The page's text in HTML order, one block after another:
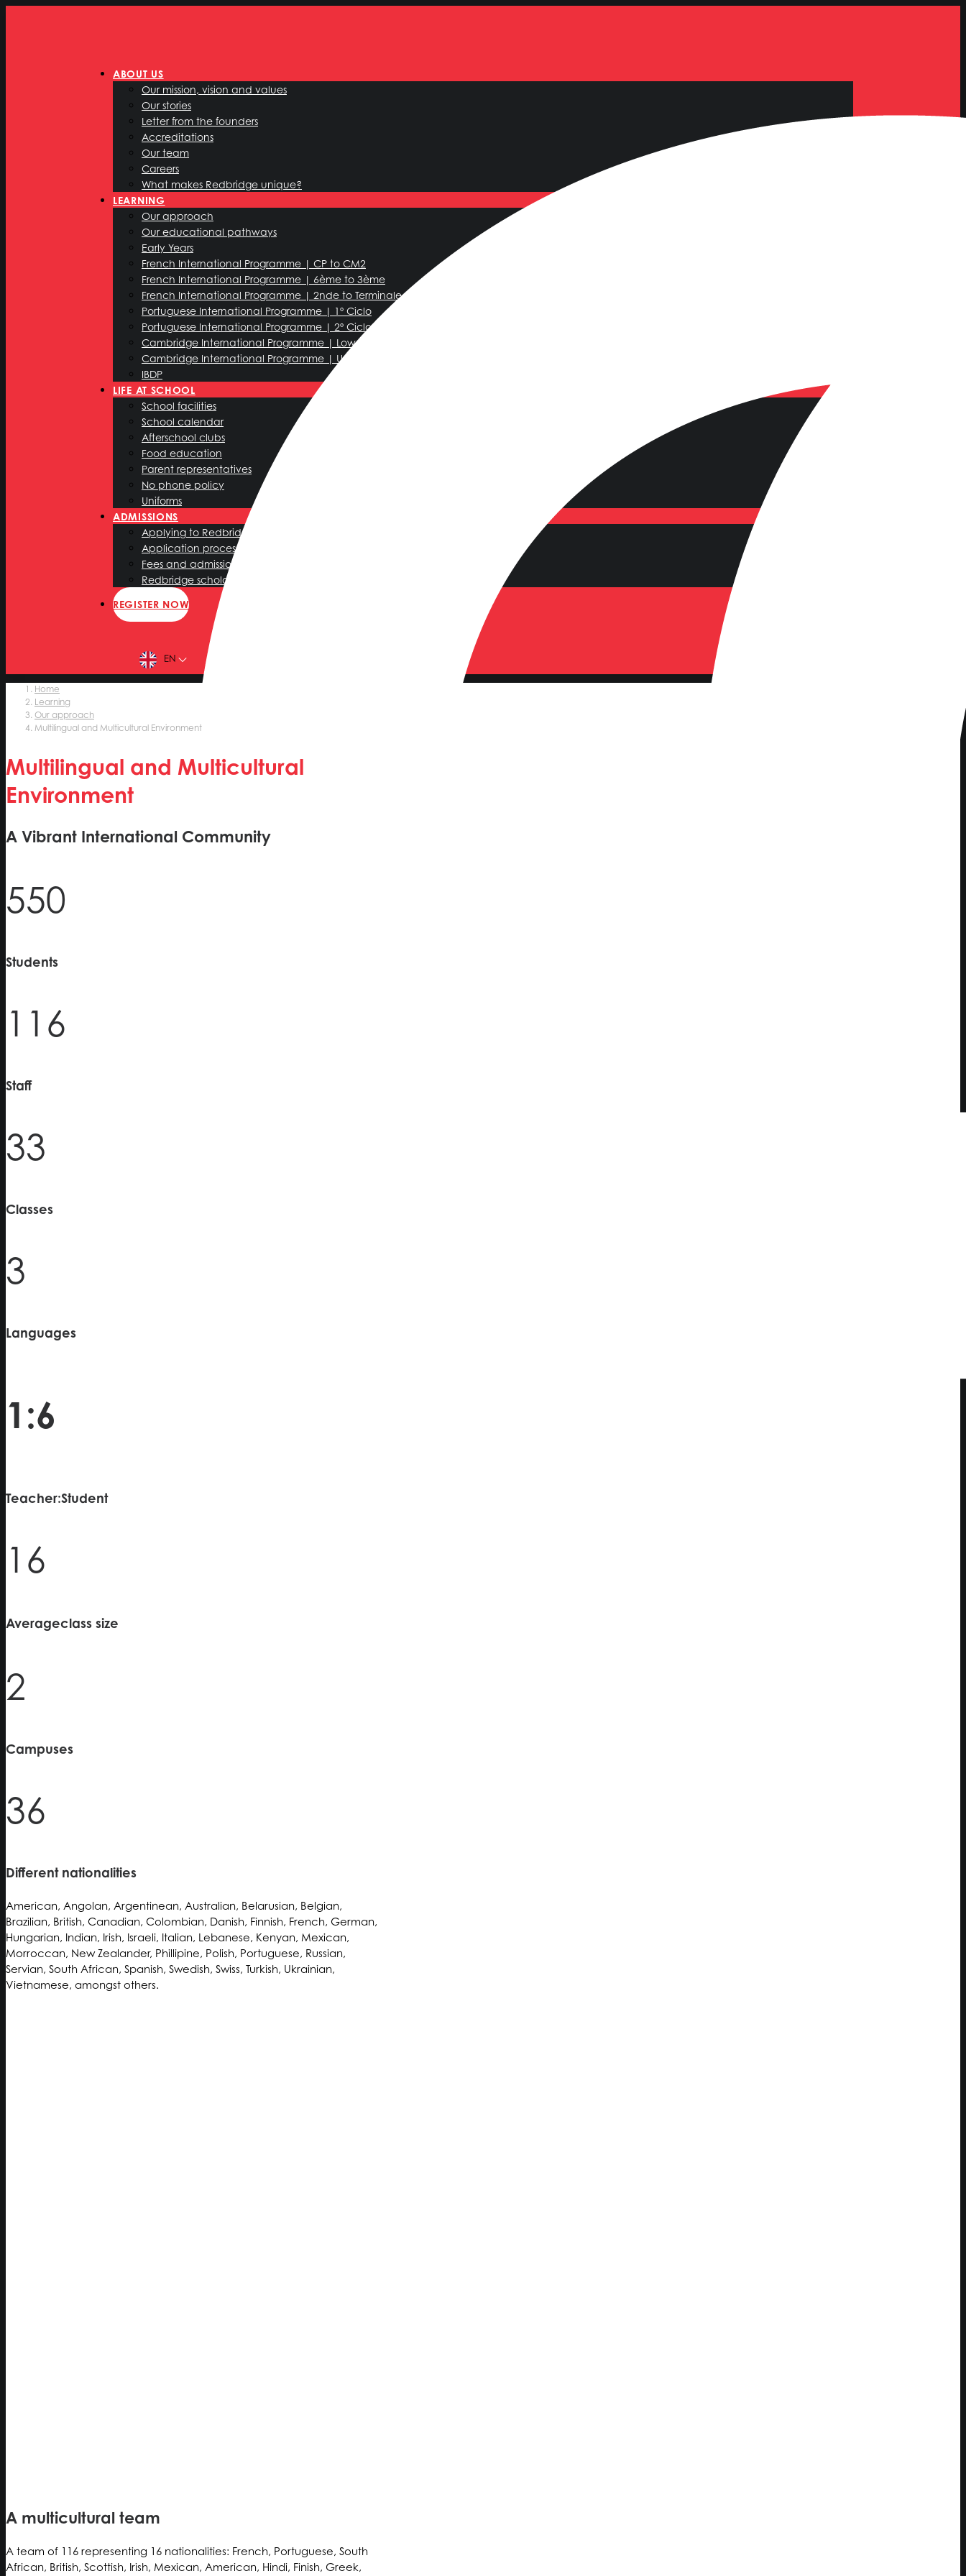
ABOUT US
Our mission, vision and values
Our stories
Letter from the founders
Accreditations
Our team
Careers
What makes Redbridge unique?
LEARNING
Our approach
Our educational pathways
Early Years
French International Programme | CP to CM2
French International Programme | 6ème to 3ème
French International Programme | 2nde to Terminale
Portuguese International Programme | 1º Ciclo
Portuguese International Programme | 2º Ciclo
Cambridge International Programme | Lower Secondary
Cambridge International Programme | Upper Secondary
IBDP
LIFE AT SCHOOL
School facilities
School calendar
Afterschool clubs
Food education
Parent representatives
No phone policy
Uniforms
ADMISSIONS
Applying to Redbridge International School
Application process
Fees and admission policy
Redbridge scholarship programme
REGISTER NOW
EN
Home
Learning
Our approach
Multilingual and Multicultural Environment
Multilingual and Multicultural
Environment
A Vibrant International Community
550
Students
116
Staff
33
Classes
3
Languages
1:6
Teacher:Student
16
Averageclass size
2
Campuses
36
Different nationalities
American, Angolan, Argentinean, Australian, Belarusian, Belgian,
Brazilian, British, Canadian, Colombian, Danish, Finnish, French, German,
Hungarian, Indian, Irish, Israeli, Italian, Lebanese, Kenyan, Mexican,
Morroccan, New Zealander, Phillipine, Polish, Portuguese, Russian,
Servian, South African, Spanish, Swedish, Swiss, Turkish, Ukrainian,
Vietnamese, amongst others.
A multicultural team
A team of 116 representing 16 nationalities: French, Portuguese, South
African, British, Scottish, Irish, Mexican, American, Hindi, Finish, Greek,